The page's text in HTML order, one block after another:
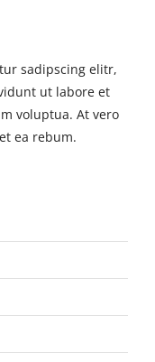
sadipscing elitr,
ut labore et
voluptua. At vero
ea rebum.